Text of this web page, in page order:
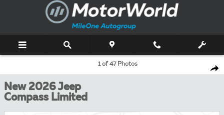
Skip to main content
New 2026 Jeep Compass Limited Sport Utility Photo 1 of 47
1 of 47 Photos
New 2026 Jeep
Compass Limited